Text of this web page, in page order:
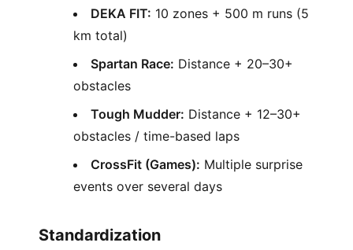
DEKA FIT: 10 zones + 500 m runs (5
km total)
Spartan Race: Distance + 20–30+
obstacles
Tough Mudder: Distance + 12–30+
obstacles / time-based laps
CrossFit (Games): Multiple surprise
events over several days
Standardization